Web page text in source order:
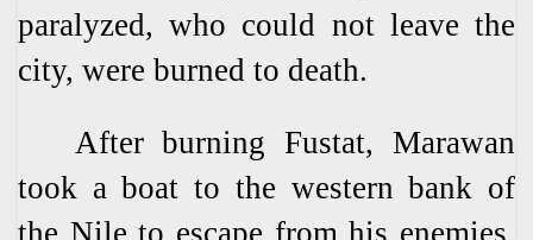
paralyzed, who could not leave the
city, were burned to death.
After burning Fustat, Marawan
took a boat to the western bank of
the Nile to escape from his enemies.